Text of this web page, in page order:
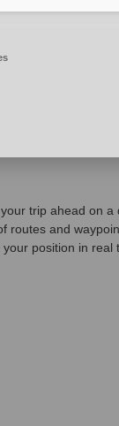
trip ahead on a
and
position in real